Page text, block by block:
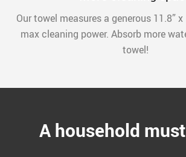
Our towel measures a generous 11.8”
max cleaning power. Absorb more
towel!
A household